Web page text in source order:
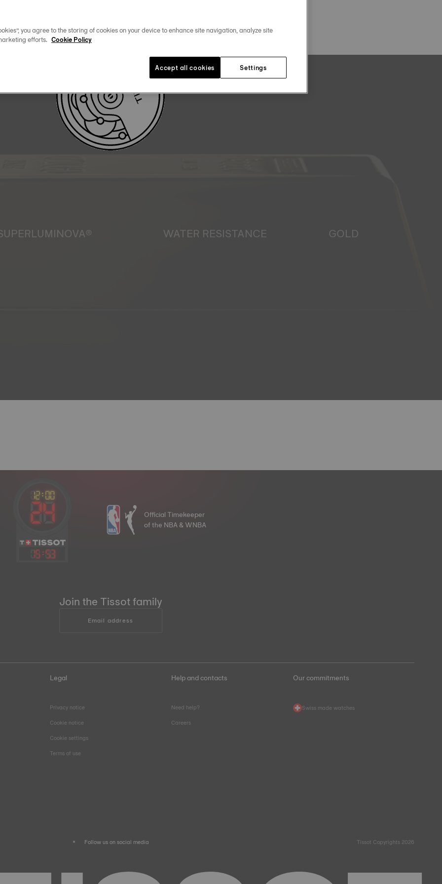
WATER RESISTANCE GOLD
15:53
Official Timekeeper
of the NBA & WNBA
Join the Tissot family
Email address
Legal
Privacy notice
Cookie notice
Cookie settings
Terms of use
Help and contacts
Need help?
Careers
Our commitments
Swiss made watches
Follow us on social media Tissot Copyrights 2026
you agree to the storing of cookies on your device to enhance site navigation, analyze site
efforts. Cookie Policy
Settings
Accept all cookies